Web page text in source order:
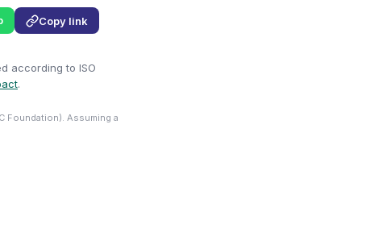
Copy link
according to ISO
.
Foundation). Assuming a